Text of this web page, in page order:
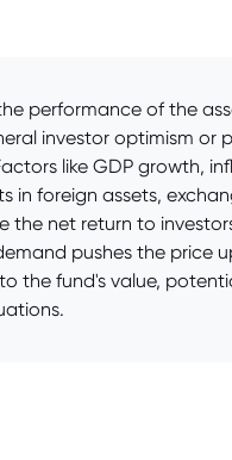
performance of the
investor optimism
like GDP growth,
in foreign assets,
the net return to
pushes the price
the fund's value,